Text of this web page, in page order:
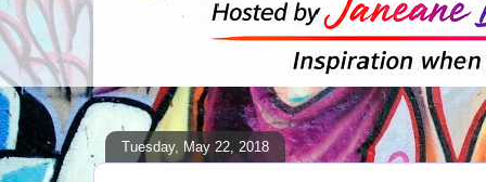
Tuesday, May 22, 2018